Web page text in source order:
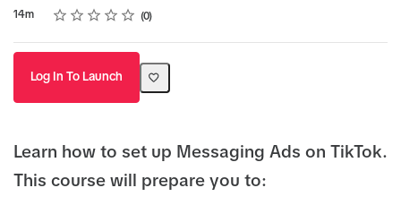
Duration
14m Rating
1 star
2 stars
3 stars
4 stars
5 stars
Average rating: 0 0
No reviews
Log In To Launch
Learn how to set up Messaging Ads on TikTok.
This course will prepare you to: